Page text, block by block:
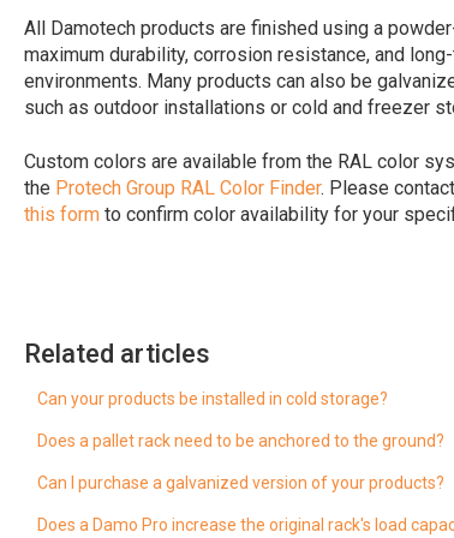
All Damotech products are finished using a
maximum durability, corrosion resistance, and
environments. Many products can also be
such as outdoor installations or cold and freezer
Custom colors are available from the RAL color
the Protech Group RAL Color Finder. Please
this formto confirm color availability for your
Related articles
Can your products be installed in cold storage?
Does a pallet rack need to be anchored to the ground?
Can I purchase a galvanized version of your products?
Does a Damo Pro increase the original rack's load